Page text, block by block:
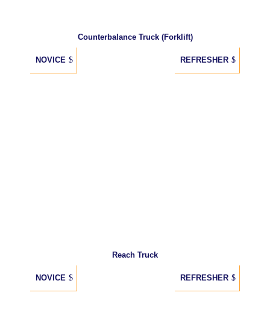
Counterbalance Truck (Forklift)
NOVICE REFRESHER
Reach Truck
NOVICE REFRESHER